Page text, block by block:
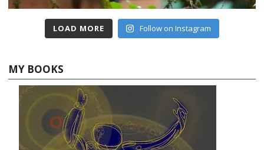
LOAD MORE Follow on Instagram
MY BOOKS